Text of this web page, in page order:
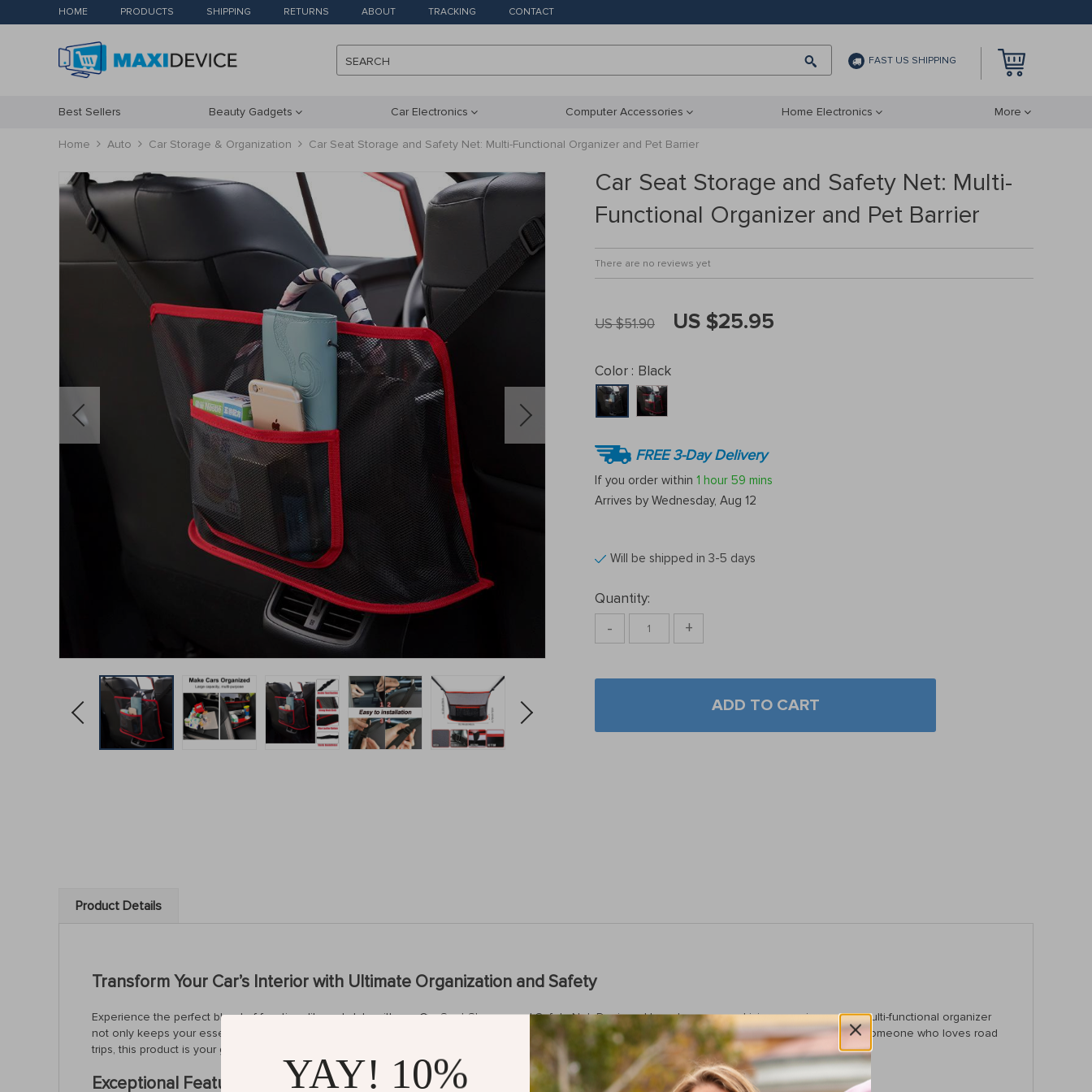
HOME PRODUCTS SHIPPING RETURNS ABOUT TRACKING CONTACT
SEARCH FAST US SHIPPING
Best Sellers Beauty Gadgets Car Electronics Computer Accessories Home Electronics More
Home Auto Car Storage & Organization Car Seat Storage and Safety Net: Multi-Functional Organizer and Pet Barrier
Car Seat Storage and Safety Net: Multi-
Functional Organizer and Pet Barrier
There are no reviews yet
US $51.90 US $25.95
Color : Black
FREE 3-Day Delivery
If you order within 1 hour 59 mins
Arrives by Wednesday, Aug 12
Will be shipped in 3-5 days
Quantity:
- +
ADD TO CART
Product Details
Transform Your Car’s Interior with Ultimate Organization and Safety
Experience the perfect blend of functionality and style with our Car Seat Storage and Safety Net. Designed to enhance your driving experience, this multi-functional organizer
not only keeps your essentials within arm’s reach but also ensures a safe and distraction-free journey. Whether you’re a busy parent, a pet owner, or someone who loves road
trips, this product is your go-to solution for a tidy and secure car environment.
Exceptional Features of Our Car Mesh Organizer
YAY! 10%